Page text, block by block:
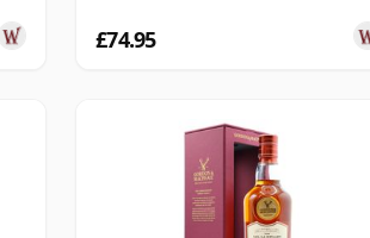
£74.95